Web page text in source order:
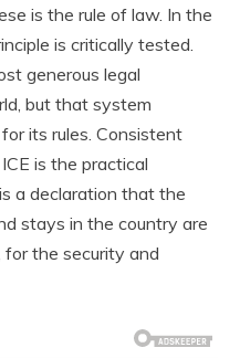
is the rule of law. In the
is critically tested.
generous legal
but that system
its rules. Consistent
is the practical
a declaration that the
stays in the country are
for the security and